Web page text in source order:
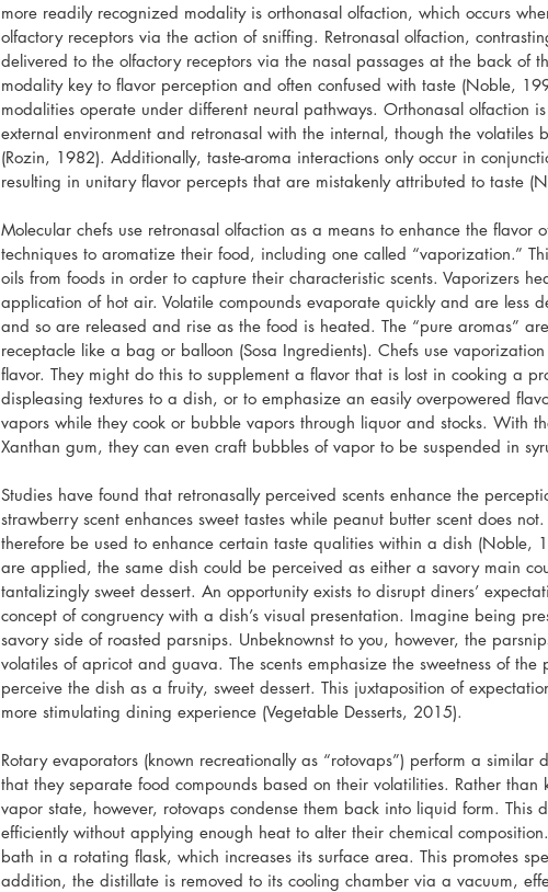
more readily recognized modality is orthonasal olfaction, which occurs
olfactory receptors via the action of sniffing. Retronasal olfaction,
delivered to the olfactory receptors via the nasal passages at the back of
modality key to flavor perception and often confused with taste (Noble,
modalities operate under different neural pathways. Orthonasal olfaction
external environment and retronasal with the internal, though the volatiles
(Rozin, 1982). Additionally, taste-aroma interactions only occur in
resulting in unitary flavor percepts that are mistakenly attributed to taste
Molecular chefs use retronasal olfaction as a means to enhance the flavor
techniques to aromatize their food, including one called “vaporization.”
oils from foods in order to capture their characteristic scents. Vaporizers
application of hot air. Volatile compounds evaporate quickly and are less
and so are released and rise as the food is heated. The “pure aromas”
receptacle like a bag or balloon (Sosa Ingredients). Chefs use
flavor. They might do this to supplement a flavor that is lost in cooking a
displeasing textures to a dish, or to emphasize an easily overpowered
vapors while they cook or bubble vapors through liquor and stocks. With
Xanthan gum, they can even craft bubbles of vapor to be suspended in
Studies have found that retronasally perceived scents enhance the
strawberry scent enhances sweet tastes while peanut butter scent does
therefore be used to enhance certain taste qualities within a dish (Noble,
are applied, the same dish could be perceived as either a savory main
tantalizingly sweet dessert. An opportunity exists to disrupt diners’
concept of congruency with a dish’s visual presentation. Imagine being
savory side of roasted parsnips. Unbeknownst to you, however, the
volatiles of apricot and guava. The scents emphasize the sweetness of the
perceive the dish as a fruity, sweet dessert. This juxtaposition of
more stimulating dining experience (Vegetable Desserts, 2015).
Rotary evaporators (known recreationally as “rotovaps”) perform a similar
that they separate food compounds based on their volatilities. Rather than
vapor state, however, rotovaps condense them back into liquid form. This
efficiently without applying enough heat to alter their chemical
bath in a rotating flask, which increases its surface area. This promotes
addition, the distillate is removed to its cooling chamber via a vacuum,